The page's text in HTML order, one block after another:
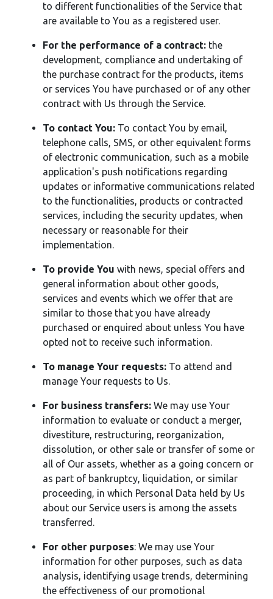
to different functionalities of the Service that
are available to You as a registered user.
For the performance of a contract: the
development, compliance and undertaking of
the purchase contract for the products, items
or services You have purchased or of any other
contract with Us through the Service.
To contact You: To contact You by email,
telephone calls, SMS, or other equivalent forms
of electronic communication, such as a mobile
application's push notifications regarding
updates or informative communications related
to the functionalities, products or contracted
services, including the security updates, when
necessary or reasonable for their
implementation.
To provide You with news, special offers and
general information about other goods,
services and events which we offer that are
similar to those that you have already
purchased or enquired about unless You have
opted not to receive such information.
To manage Your requests: To attend and
manage Your requests to Us.
For business transfers: We may use Your
information to evaluate or conduct a merger,
divestiture, restructuring, reorganization,
dissolution, or other sale or transfer of some or
all of Our assets, whether as a going concern or
as part of bankruptcy, liquidation, or similar
proceeding, in which Personal Data held by Us
about our Service users is among the assets
transferred.
For other purposes: We may use Your
information for other purposes, such as data
analysis, identifying usage trends, determining
the effectiveness of our promotional